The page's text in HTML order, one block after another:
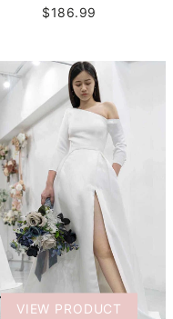
$186.99
VIEW PRODUCT